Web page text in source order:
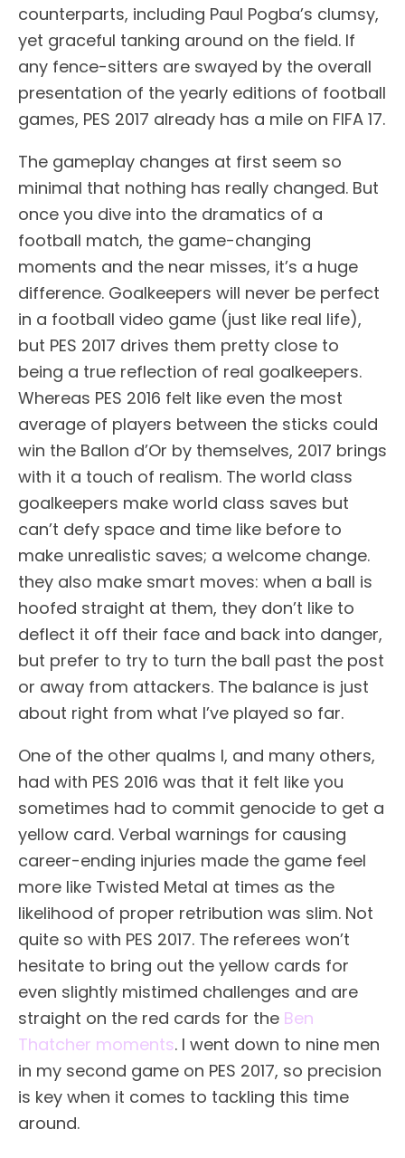
counterparts, including Paul Pogba’s clumsy,
yet graceful tanking around on the field. If
any fence-sitters are swayed by the overall
presentation of the yearly editions of football
games, PES 2017 already has a mile on FIFA 17.
The gameplay changes at first seem so
minimal that nothing has really changed. But
once you dive into the dramatics of a
football match, the game-changing
moments and the near misses, it’s a huge
difference. Goalkeepers will never be perfect
in a football video game (just like real life),
but PES 2017 drives them pretty close to
being a true reflection of real goalkeepers.
Whereas PES 2016 felt like even the most
average of players between the sticks could
win the Ballon d’Or by themselves, 2017 brings
with it a touch of realism. The world class
goalkeepers make world class saves but
can’t defy space and time like before to
make unrealistic saves; a welcome change.
they also make smart moves: when a ball is
hoofed straight at them, they don’t like to
deflect it off their face and back into danger,
but prefer to try to turn the ball past the post
or away from attackers. The balance is just
about right from what I’ve played so far.
One of the other qualms I, and many others,
had with PES 2016 was that it felt like you
sometimes had to commit genocide to get a
yellow card. Verbal warnings for causing
career-ending injuries made the game feel
more like Twisted Metal at times as the
likelihood of proper retribution was slim. Not
quite so with PES 2017. The referees won’t
hesitate to bring out the yellow cards for
even slightly mistimed challenges and are
straight on the red cards for the Ben
Thatcher moments. I went down to nine men
in my second game on PES 2017, so precision
is key when it comes to tackling this time
around.